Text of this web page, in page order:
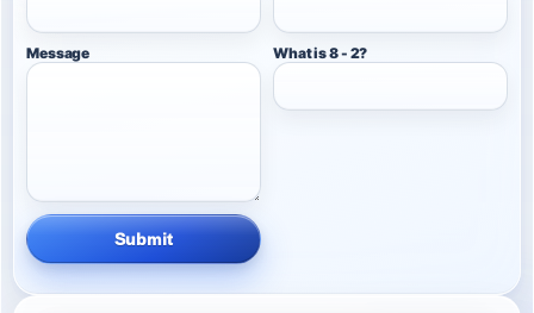
Message What is 8 - 2?